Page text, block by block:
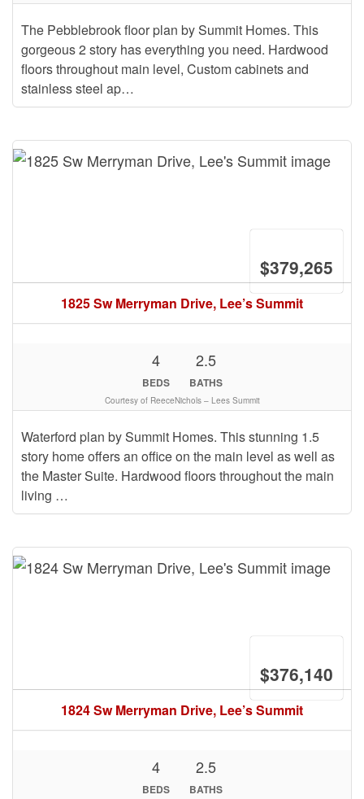
The Pebblebrook floor plan by Summit Homes. This
gorgeous 2 story has everything you need. Hardwood
floors throughout main level, Custom cabinets and
stainless steel ap…
1825 Sw Merryman Drive, Lee’s Summit
$379,265
Waterford plan by Summit Homes. This stunning 1.5
story home offers an office on the main level as well as
the Master Suite. Hardwood floors throughout the main
living …
4
BEDS
2.5
BATHS
Courtesy of ReeceNichols – Lees Summit
1824 Sw Merryman Drive, Lee’s Summit
$376,140
4
BEDS
2.5
BATHS